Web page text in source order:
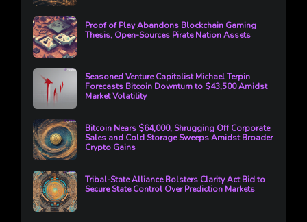
Proof of Play Abandons Blockchain Gaming
Thesis, Open-Sources Pirate Nation Assets
Seasoned Venture Capitalist Michael Terpin
Forecasts Bitcoin Downturn to $43,500 Amidst
Market Volatility
Bitcoin Nears $64,000, Shrugging Off Corporate
Sales and Cold Storage Sweeps Amidst Broader
Crypto Gains
Tribal-State Alliance Bolsters Clarity Act Bid to
Secure State Control Over Prediction Markets